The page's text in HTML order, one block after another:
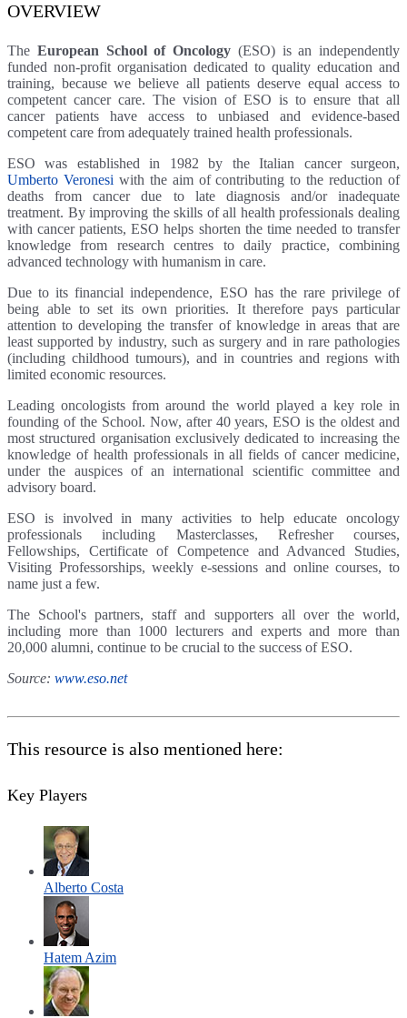
OVERVIEW
The European School of Oncology (ESO) is an independently
funded non-profit organisation dedicated to quality education and
training, because we believe all patients deserve equal access to
competent cancer care. The vision of ESO is to ensure that all
cancer patients have access to unbiased and evidence-based
competent care from adequately trained health professionals.
ESO was established in 1982 by the Italian cancer surgeon,
Umberto Veronesi with the aim of contributing to the reduction of
deaths from cancer due to late diagnosis and/or inadequate
treatment. By improving the skills of all health professionals dealing
with cancer patients, ESO helps shorten the time needed to transfer
knowledge from research centres to daily practice, combining
advanced technology with humanism in care.
Due to its financial independence, ESO has the rare privilege of
being able to set its own priorities. It therefore pays particular
attention to developing the transfer of knowledge in areas that are
least supported by industry, such as surgery and in rare pathologies
(including childhood tumours), and in countries and regions with
limited economic resources.
Leading oncologists from around the world played a key role in
founding of the School. Now, after 40 years, ESO is the oldest and
most structured organisation exclusively dedicated to increasing the
knowledge of health professionals in all fields of cancer medicine,
under the auspices of an international scientific committee and
advisory board.
ESO is involved in many activities to help educate oncology
professionals including Masterclasses, Refresher courses,
Fellowships, Certificate of Competence and Advanced Studies,
Visiting Professorships, weekly e-sessions and online courses, to
name just a few.
The School's partners, staff and supporters all over the world,
including more than 1000 lecturers and experts and more than
20,000 alumni, continue to be crucial to the success of ESO.
Source: www.eso.net
This resource is also mentioned here:
Key Players
Alberto Costa
Hatem Azim